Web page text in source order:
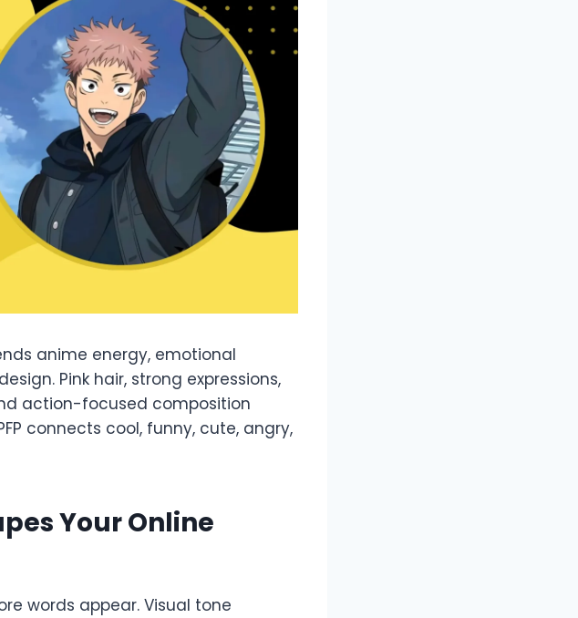
anime energy, emotional
Pink hair, strong expressions,
action-focused composition
connects cool, funny, cute, angry,
Your Online
words appear. Visual tone